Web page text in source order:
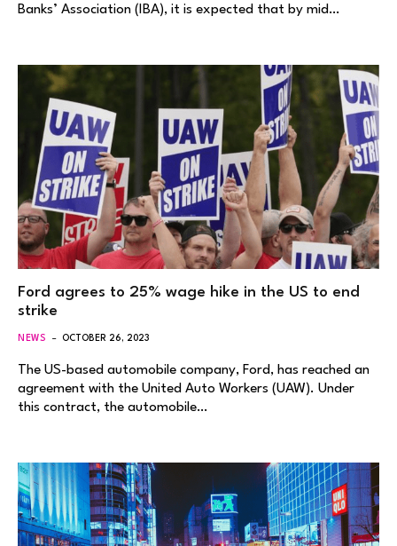
Banks’ Association (IBA), it is expected that by mid…
Ford agrees to 25% wage hike in the US to end
strike
NEWS OCTOBER 26, 2023
The US-based automobile company, Ford, has reached an
agreement with the United Auto Workers (UAW). Under
this contract, the automobile…